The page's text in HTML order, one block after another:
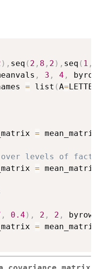
) , seq ( 2 , 8 , 2 ) , seq ( 1 ,
, 3 , 4 ,
= list (A=
=
levels of
=
, 0.4 ) , 2 , 2 ,
=